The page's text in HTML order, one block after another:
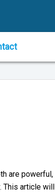
are
article